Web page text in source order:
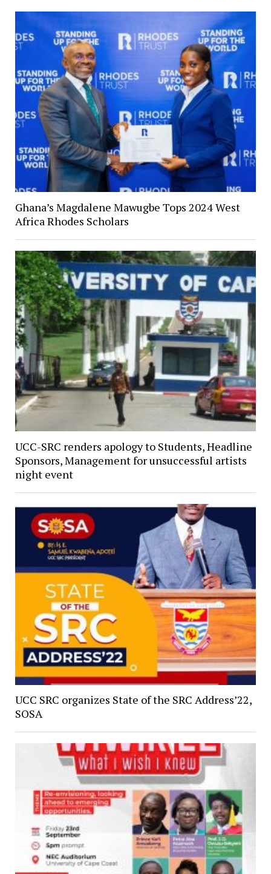
Ghana’s Magdalene Mawugbe Tops 2024 West
Africa Rhodes Scholars
UCC-SRC renders apology to Students, Headline
Sponsors, Management for unsuccessful artists
night event
UCC SRC organizes State of the SRC Address’22,
SOSA